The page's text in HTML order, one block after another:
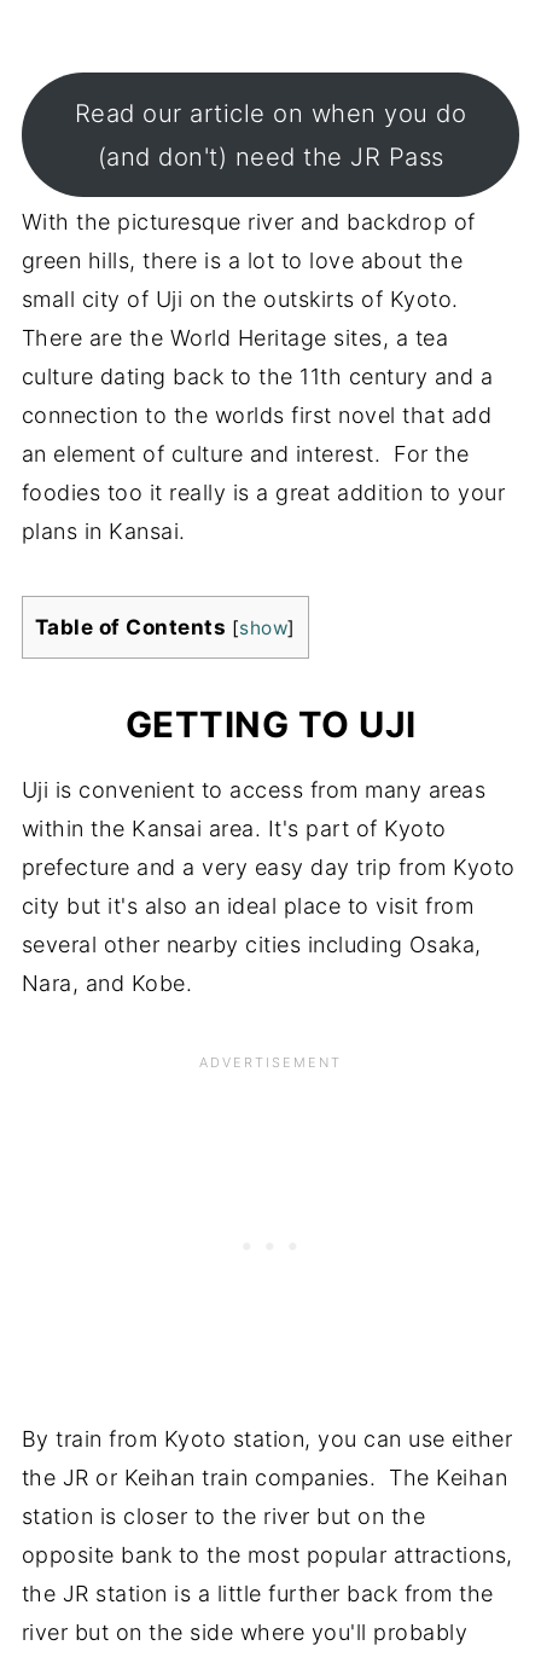
Read our article on when you do
(and don't) need the JR Pass
With the picturesque river and backdrop of
green hills, there is a lot to love about the
small city of Uji on the outskirts of Kyoto.
There are the World Heritage sites, a tea
culture dating back to the 11th century and a
connection to the worlds first novel that add
an element of culture and interest. For the
foodies too it really is a great addition to your
plans in Kansai.
Table of Contents [show]
GETTING TO UJI
Uji is convenient to access from many areas
within the Kansai area. It's part of Kyoto
prefecture and a very easy day trip from Kyoto
city but it's also an ideal place to visit from
several other nearby cities including Osaka,
Nara, and Kobe.
By train from Kyoto station, you can use either
the JR or Keihan train companies. The Keihan
station is closer to the river but on the
opposite bank to the most popular attractions,
the JR station is a little further back from the
river but on the side where you'll probably